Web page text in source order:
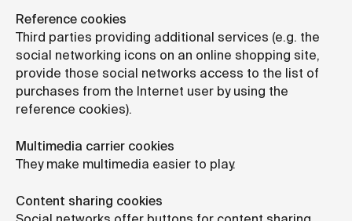
Reference cookies
Third parties providing additional services (e.g. the
social networking icons on an online shopping site,
provide those social networks access to the list of
purchases from the Internet user by using the
reference cookies).
Multimedia carrier cookies
They make multimedia easier to play.
Content sharing cookies